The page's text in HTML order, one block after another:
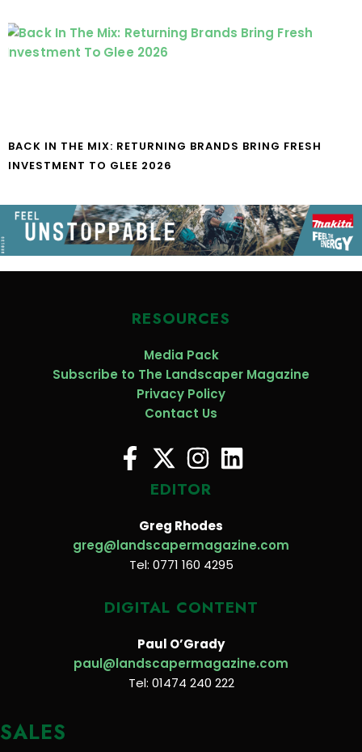
BACK IN THE MIX: RETURNING BRANDS BRING FRESH
INVESTMENT TO GLEE 2026
RESOURCES
Media Pack
Subscribe to The Landscaper Magazine
Privacy Policy
Contact Us
EDITOR
Greg Rhodes
greg@landscapermagazine.com
Tel: 0771 160 4295
DIGITAL CONTENT
Paul O’Grady
paul@landscapermagazine.com
Tel: 01474 240 222
SALES